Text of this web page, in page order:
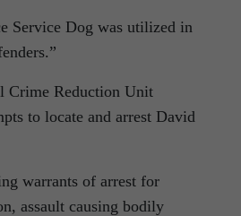
Service Dog was utilized in
Crime Reduction Unit
to locate and arrest David
warrants of arrest for
assault causing bodily